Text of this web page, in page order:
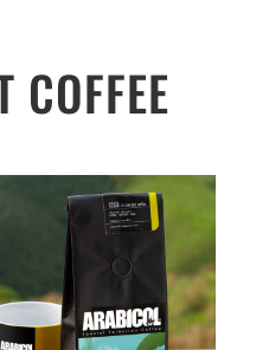
COFFEE